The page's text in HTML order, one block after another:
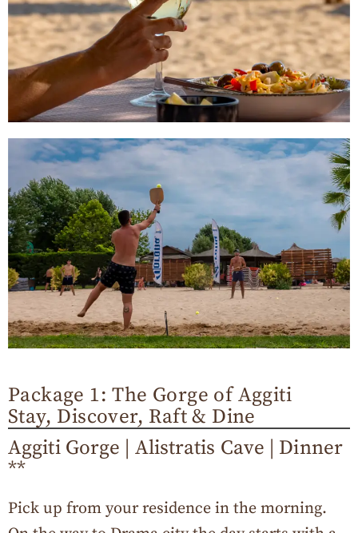
Package 1: The Gorge of Aggiti
Stay, Discover, Raft & Dine
Aggiti Gorge | Alistratis Cave | Dinner
**
Pick up from your residence in the morning.